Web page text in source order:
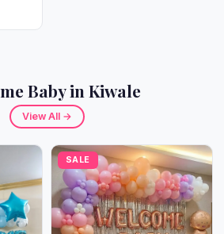
Baby in Kiwale
View All →
SALE